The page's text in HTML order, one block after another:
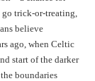
go trick-or-treating,
believe
ago, when Celtic
start of the darker
boundaries